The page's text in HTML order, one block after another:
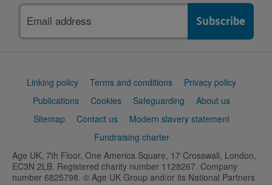
address
Support
Linking policy Terms and conditions
Privacy policy
Publications
Cookies Safeguarding
About us
Sitemap
Contact us
Modern slavery statement
Fundraising charter
Age UK, 7th Floor, One America Square, 17 Crosswall, London,
EC3N 2LB. Registered charity number 1128267. Company
number 6825798. © Age UK Group and/or its National Partners